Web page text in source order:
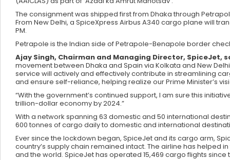
The consignment was shipped first from Dhaka through
From New Delhi, a SpiceXpress Airbus A340 cargo plane will
PM.
Petrapole is the Indian side of Petrapole-Benapole border
Ajay Singh, Chairman and Managing Director, SpiceJet,
movement between Dhaka and Spain via Kolkata and New
service will actively and effectively contribute in streamlining
and ensure self-reliance, helping realize our Prime Minister’s
“With the government’s continued support, I am sure this
trillion-dollar economy by 2024.”
With a network spanning 63 domestic and 50 international
600 tonnes of cargo daily to domestic and international
Ever since the lockdown began, SpiceJet and its cargo arm,
country’s supply chain remained intact. The airline has helped
and the world. SpiceJet has operated 15,469 cargo flights